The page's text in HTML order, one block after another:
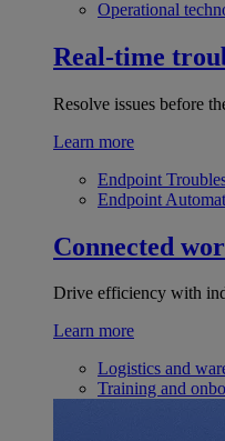
Operational
Real-time
Resolve issues before
Learn more
Endpoint
Endpoint
Connected
Drive efficiency with
Learn more
Logistics and
Training and